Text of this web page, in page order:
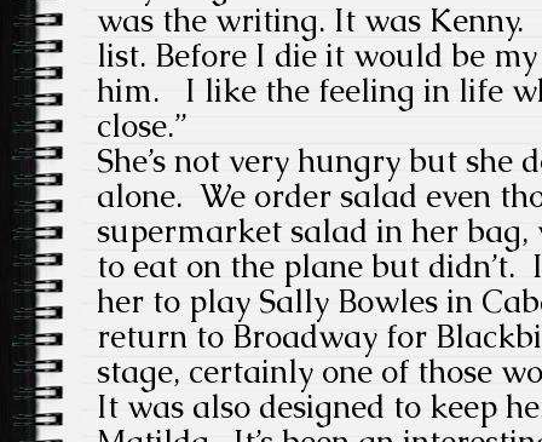
was the writing. It was Kenny.
list. Before I die it would be
him. I like the feeling in life
close.”
She’s not very hungry but she
alone. We order salad even
supermarket salad in her bag,
to eat on the plane but
her to play Sally Bowles in
return to Broadway for
stage, certainly one of those
It was also designed to keep